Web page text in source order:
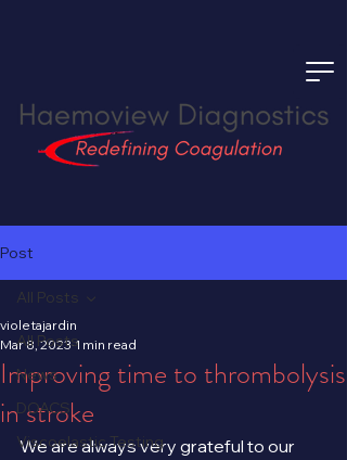
Post
All Posts
News
DOACS
Viscoelastic Testing
All Posts
Improving time to thrombolysis
in stroke
violetajardin
Mar 8, 2023 1 min read
We are always very grateful to our